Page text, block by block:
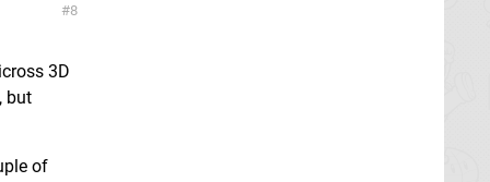
8
3D
but
of